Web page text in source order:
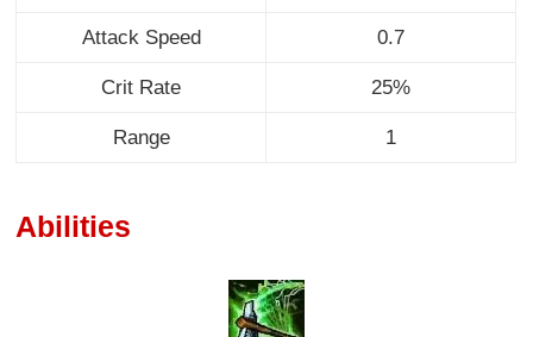
Attack Speed 0.7
Crit Rate 25%
Range 1
Abilities